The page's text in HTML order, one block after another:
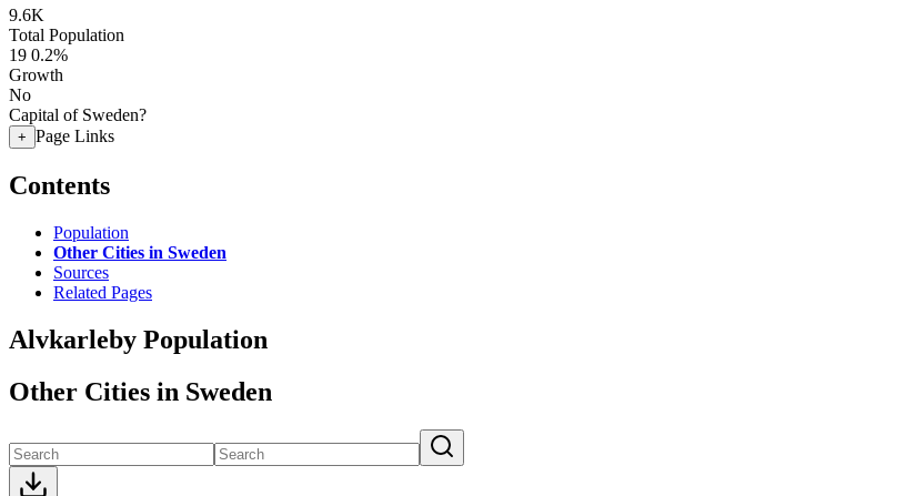
9.6K
Total Population
19 0.2%
Growth
No
Capital of Sweden?
+ Page Links
Contents
Population
Other Cities in Sweden
Sources
Related Pages
Alvkarleby Population
Other Cities in Sweden